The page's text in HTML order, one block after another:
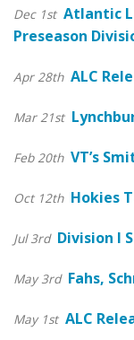
Dec 1st Atlantic
Preseason
Apr 28th ALC
Mar 21st
Feb 20th VT’s
Oct 12th Hokies
Jul 3rd Division I
May 3rd Fahs,
May 1st ALC